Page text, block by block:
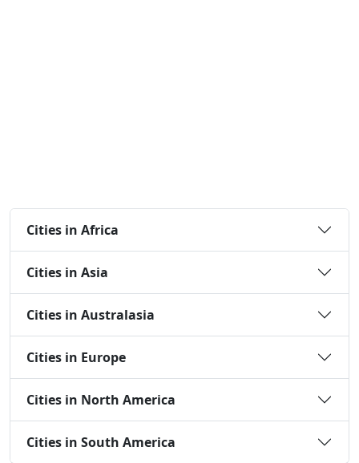
Cities in Africa
Cities in Asia
Cities in Australasia
Cities in Europe
Cities in North America
Cities in South America